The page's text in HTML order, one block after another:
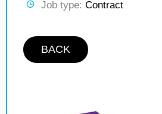
Job type: Contract
BACK